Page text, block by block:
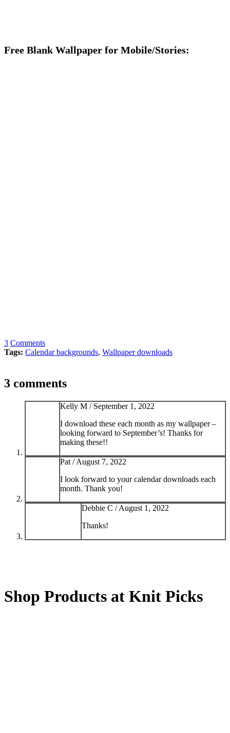
Free Blank Wallpaper for Mobile/Stories:
3 Comments
Tags: Calendar backgrounds, Wallpaper downloads
3 comments
Kelly M / September 1, 2022
I download these each month as my wallpaper –
looking forward to September’s! Thanks for
making these!!
Pat /August 7, 2022
I look forward to your calendar downloads each
month. Thank you!
Debbie C /August 1, 2022
Thanks!
Shop Products at Knit Picks